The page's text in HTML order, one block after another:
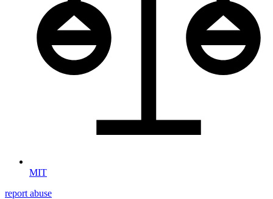
MIT
report abuse